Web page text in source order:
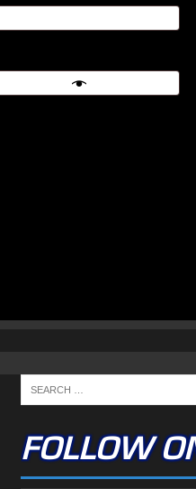
FOLLOW